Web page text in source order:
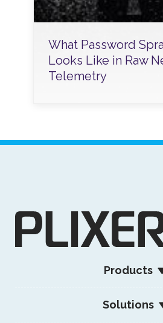
What Password
Looks Like in Raw
Telemetry
Products
Solutions